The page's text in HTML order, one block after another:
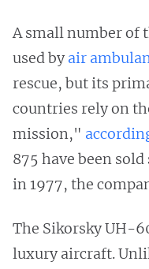
A small number of
used byair
rescue, but its
countries rely on
mission,"
875 have been
in 1977, the
The Sikorsky UH-
luxury aircraft.